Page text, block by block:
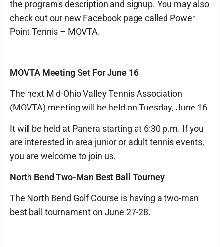
the program's description and signup. You may also
check out our new Facebook page called Power
Point Tennis – MOVTA.
MOVTA Meeting Set For June 16
The next Mid-Ohio Valley Tennis Association
(MOVTA) meeting will be held on Tuesday, June 16.
It will be held at Panera starting at 6:30 p.m. If you
are interested in area junior or adult tennis events,
you are welcome to join us.
North Bend Two-Man Best Ball Tourney
The North Bend Golf Course is having a two-man
best ball tournament on June 27-28.